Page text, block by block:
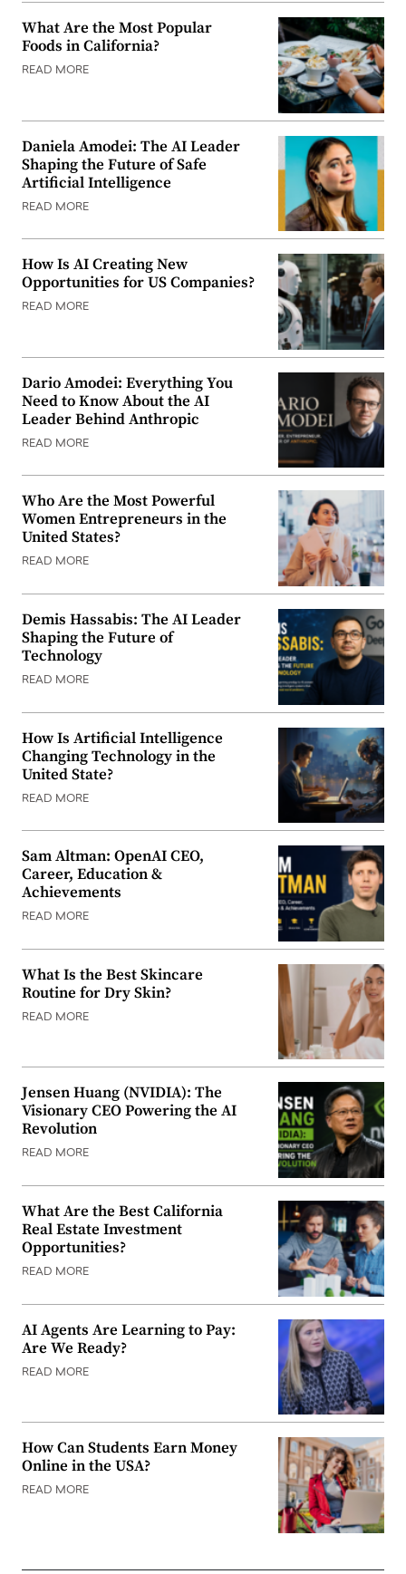
What Are the Most Popular
Foods in California?
READ MORE
Daniela Amodei: The AI Leader
Shaping the Future of Safe
Artificial Intelligence
READ MORE
How Is AI Creating New
Opportunities for US Companies?
READ MORE
Dario Amodei: Everything You
Need to Know About the AI
Leader Behind Anthropic
READ MORE
Who Are the Most Powerful
Women Entrepreneurs in the
United States?
READ MORE
Demis Hassabis: The AI Leader
Shaping the Future of
Technology
READ MORE
How Is Artificial Intelligence
Changing Technology in the
United State?
READ MORE
Sam Altman: OpenAI CEO,
Career, Education &
Achievements
READ MORE
What Is the Best Skincare
Routine for Dry Skin?
READ MORE
Jensen Huang (NVIDIA): The
Visionary CEO Powering the AI
Revolution
READ MORE
What Are the Best California
Real Estate Investment
Opportunities?
READ MORE
AI Agents Are Learning to Pay:
Are We Ready?
READ MORE
How Can Students Earn Money
Online in the USA?
READ MORE